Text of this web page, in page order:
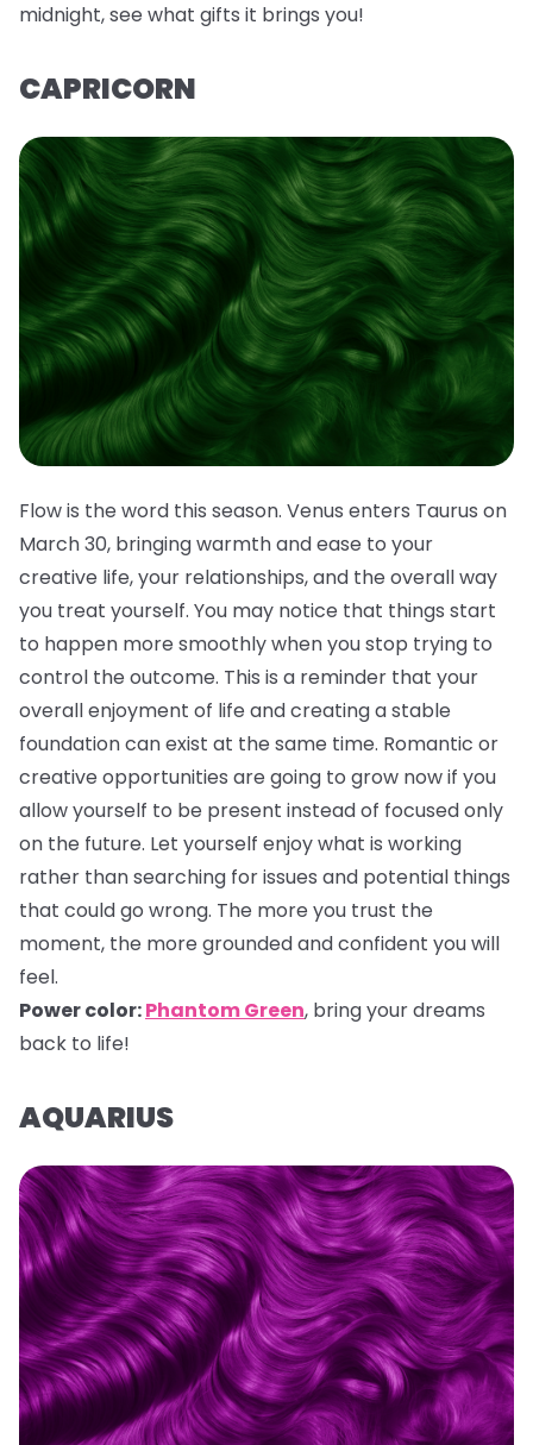
midnight, see what gifts it brings you!
CAPRICORN
Flow is the word this season. Venus enters Taurus on
March 30, bringing warmth and ease to your
creative life, your relationships, and the overall way
you treat yourself. You may notice that things start
to happen more smoothly when you stop trying to
control the outcome. This is a reminder that your
overall enjoyment of life and creating a stable
foundation can exist at the same time. Romantic or
creative opportunities are going to grow now if you
allow yourself to be present instead of focused only
on the future. Let yourself enjoy what is working
rather than searching for issues and potential things
that could go wrong. The more you trust the
moment, the more grounded and confident you will
feel.
Power color:Phantom Green, bring your dreams
back to life!
AQUARIUS